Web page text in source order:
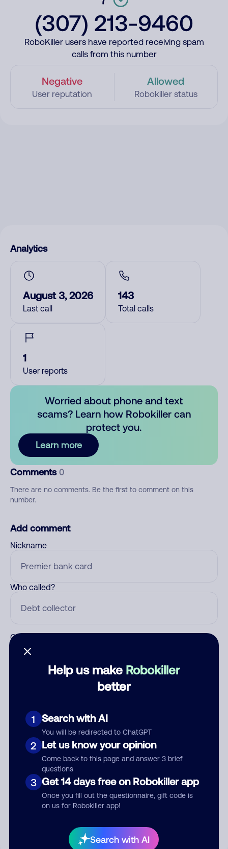
(307) 213-9460
RoboKiller users have reported receiving spam
calls from this number
Negative
User reputation
Allowed
Robokiller status
Help us make Robokiller
better
1 Search with AI
You will be redirected to ChatGPT
2 Let us know your opinion
Come back to this page and answer 3 brief
questions
3 Get 14 days free on Robokiller app
Once you fill out the questionnaire, gift code is
on us for Robokiller app!
Search with AI
Analytics
August 3, 2026
Last call
143
Total calls
1
User reports
Worried about phone and text
scams? Learn how Robokiller can
protect you.
Learn more
Comments 0
There are no comments. Be the first to comment on this
number.
Add comment
Nickname
Who called?
Category
Submit Comment
your comment publicly.